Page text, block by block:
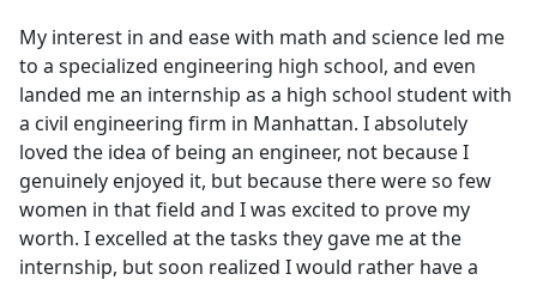
My interest in and ease with math and science led me
to a specialized engineering high school, and even
landed me an internship as a high school student with
a civil engineering firm in Manhattan. I absolutely
loved the idea of being an engineer, not because I
genuinely enjoyed it, but because there were so few
women in that field and I was excited to prove my
worth. I excelled at the tasks they gave me at the
internship, but soon realized I would rather have a